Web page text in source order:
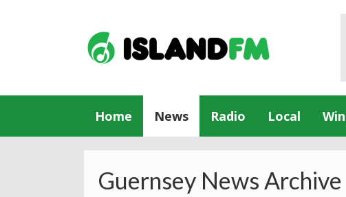
Home News Radio Local Win
Guernsey News Archive